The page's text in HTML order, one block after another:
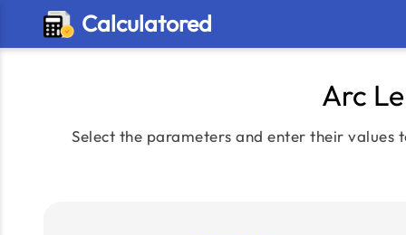
Calculatored
Arc
Select the parameters and enter their